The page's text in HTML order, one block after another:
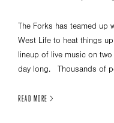
The Forks has teamed up
West Life to heat things
lineup of live music on
day long. Thousands of
READ MORE >